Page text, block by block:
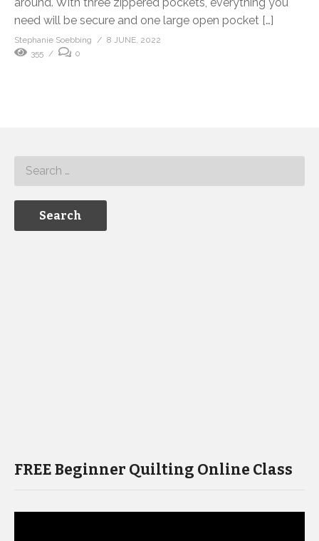
need will be secure and one large open pocket […]
Stephanie Soebbing
8 JUNE, 2022
355
0
FREE Beginner Quilting Online Class